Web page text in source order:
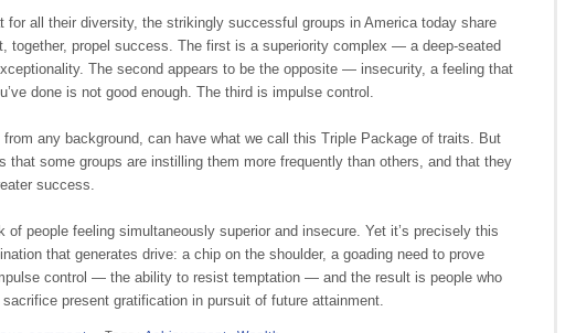
for all their diversity, the strikingly successful groups in America today share
together, propel success. The first is a superiority complex — a deep-seated
The second appears to be the opposite — insecurity, a feeling that
done is not good enough. The third is impulse control.
any background, can have what we call this Triple Package of traits. But
that some groups are instilling them more frequently than others, and that they
success.
of people feeling simultaneously superior and insecure. Yet it’s precisely this
that generates drive: a chip on the shoulder, a goading need to prove
control — the ability to resist temptation — and the result is people who
present gratification in pursuit of future attainment.